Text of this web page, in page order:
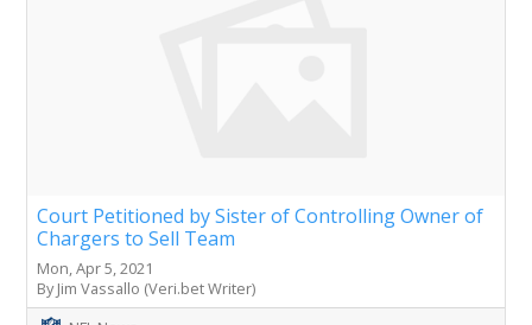
Court Petitioned by Sister of Controlling Owner of
Chargers to Sell Team
Mon, Apr 5, 2021
By Jim Vassallo (Veri.bet Writer)